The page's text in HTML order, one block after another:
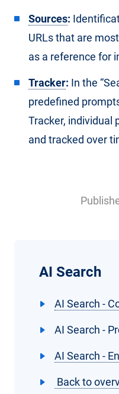
Sources:
URLs that are
as a reference for
Tracker: In the
predefined
Tracker, individual
and tracked over
AI Search
AI Search -
AI Search -
AI Search -
Back to